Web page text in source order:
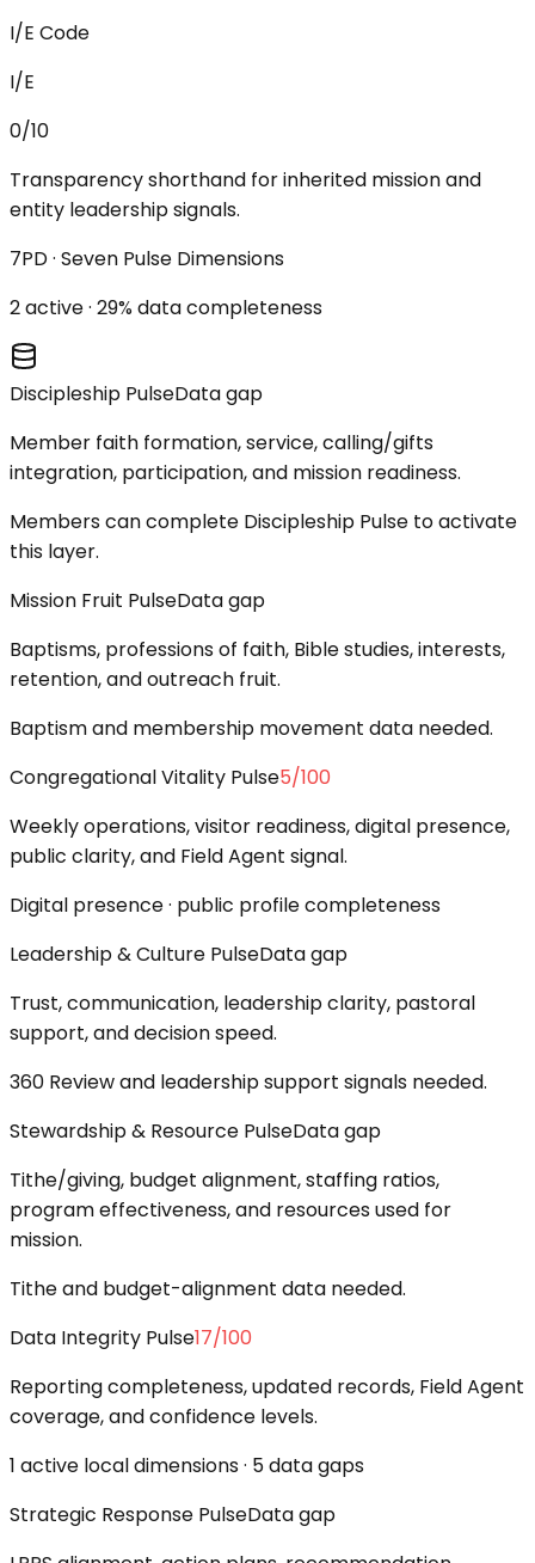
I/E Code
I/E
0/10
Transparency shorthand for inherited mission and
entity leadership signals.
7PD · Seven Pulse Dimensions
2active · 29% data completeness
Discipleship PulseData gap
Member faith formation, service, calling/gifts
integration, participation, and mission readiness.
Members can complete Discipleship Pulse to activate
this layer.
Mission Fruit PulseData gap
Baptisms, professions of faith, Bible studies, interests,
retention, and outreach fruit.
Baptism and membership movement data needed.
Congregational Vitality Pulse5/100
Weekly operations, visitor readiness, digital presence,
public clarity, and Field Agent signal.
Digital presence · public profile completeness
Leadership & Culture PulseData gap
Trust, communication, leadership clarity, pastoral
support, and decision speed.
360 Review and leadership support signals needed.
Stewardship & Resource PulseData gap
Tithe/giving, budget alignment, staffing ratios,
program effectiveness, and resources used for
mission.
Tithe and budget-alignment data needed.
Data Integrity Pulse17/100
Reporting completeness, updated records, Field Agent
coverage, and confidence levels.
1 active local dimensions · 5 data gaps
Strategic Response PulseData gap